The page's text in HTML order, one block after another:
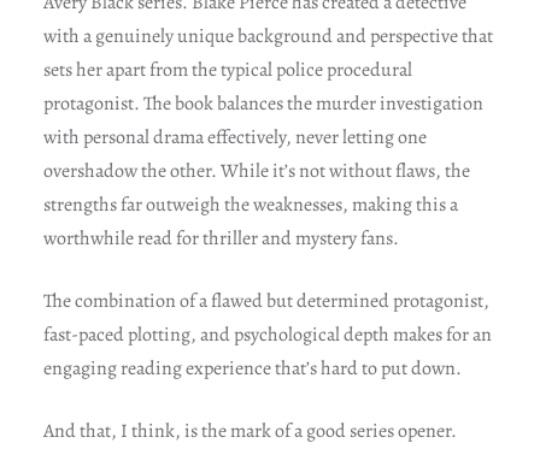
with a genuinely unique background and perspective that
sets her apart from the typical police procedural
protagonist. The book balances the murder investigation
with personal drama effectively, never letting one
overshadow the other. While it’s not without flaws, the
strengths far outweigh the weaknesses, making this a
worthwhile read for thriller and mystery fans.
The combination of a flawed but determined protagonist,
fast-paced plotting, and psychological depth makes for an
engaging reading experience that’s hard to put down.
And that, I think, is the mark of a good series opener.